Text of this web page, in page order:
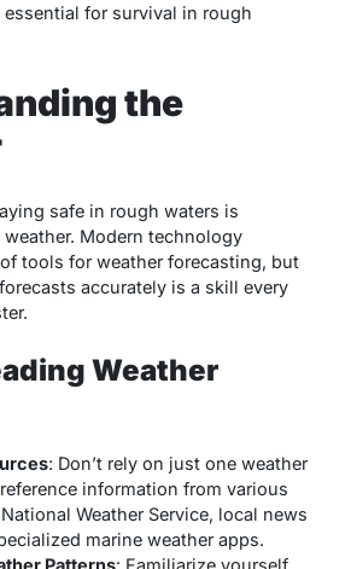
essential for survival in rough
the
safe in rough waters is
Modern technology
tools for weather forecasting, but
accurately is a skill every
Weather
: Don’t rely on just one weather
information from various
Weather Service, local news
marine weather apps.
Patterns: Familiarize yourself